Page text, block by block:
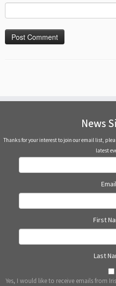
News
Thanks for your interest to join our email list,
latest
Email
First
Last
Yes, I would like to receive emails from